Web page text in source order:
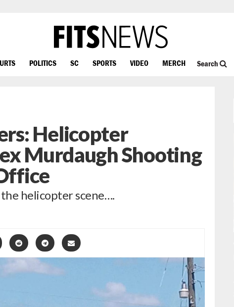
POLITICS SC SPORTS VIDEO MERCH Search
Helicopter
Murdaugh Shooting
helicopter scene….